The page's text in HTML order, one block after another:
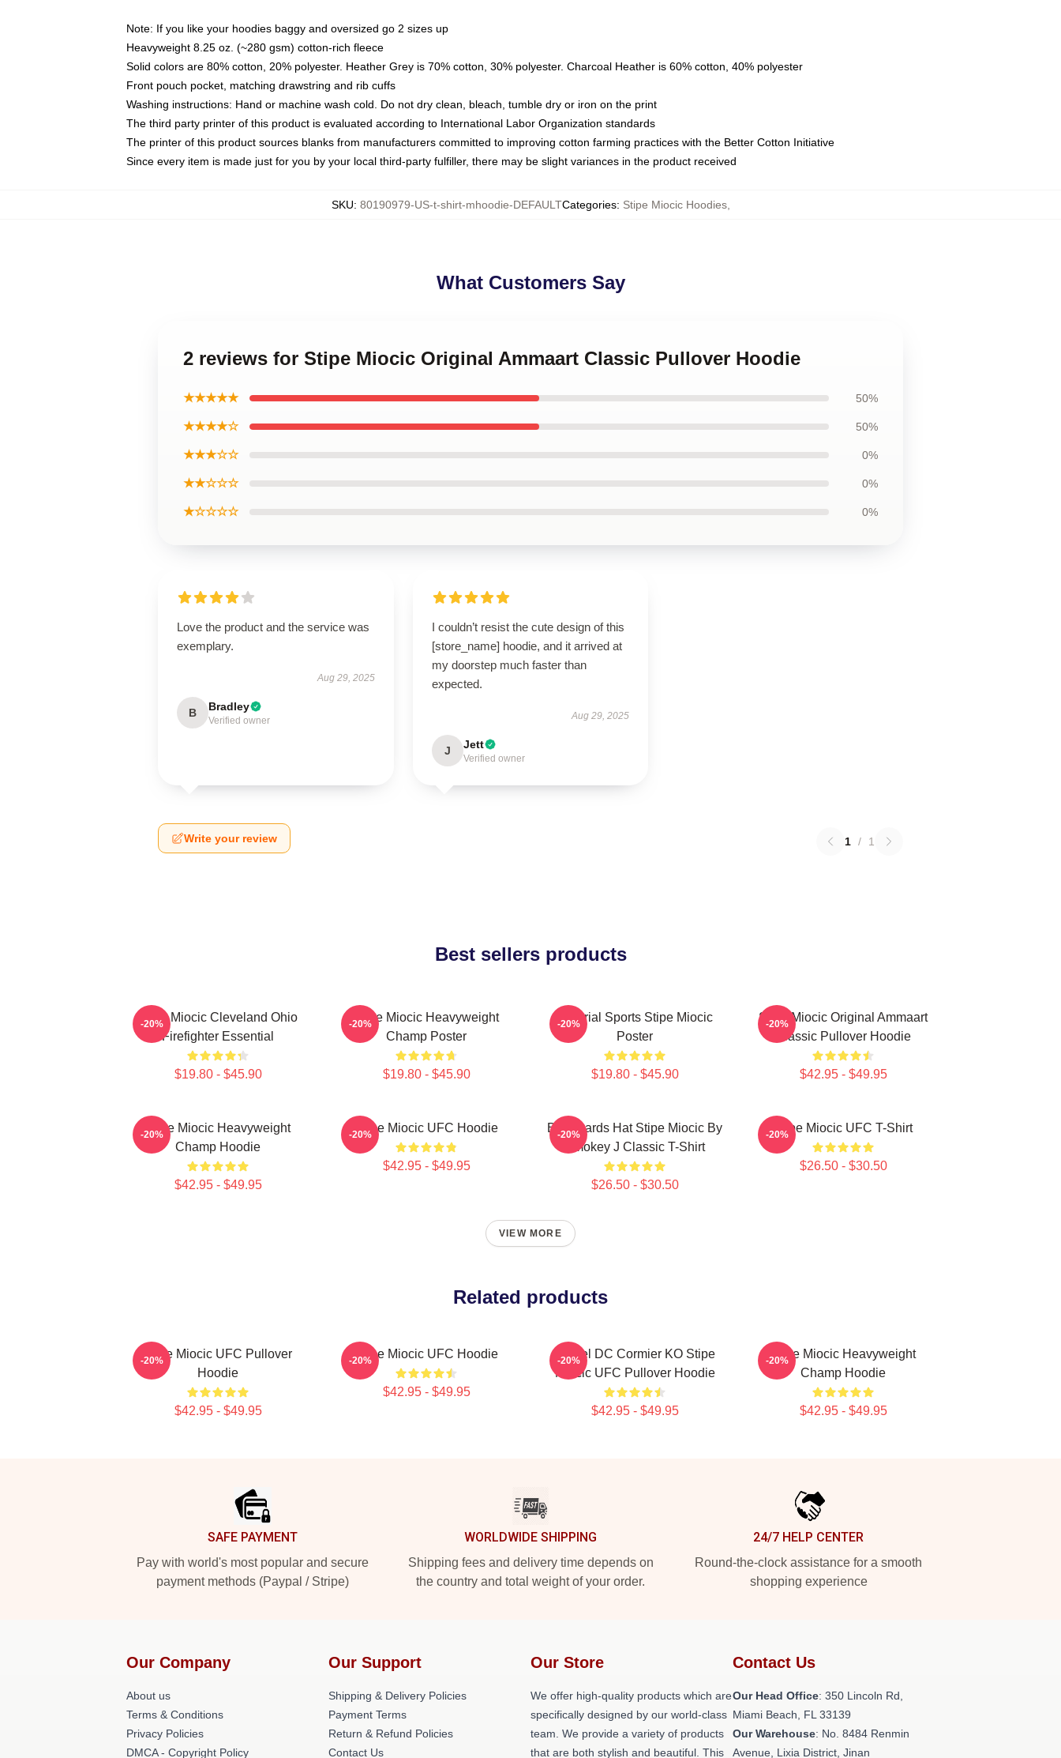
Note: If you like your hoodies baggy and oversized go 2 sizes up
Heavyweight 8.25 oz. (~280 gsm) cotton-rich fleece
Solid colors are 80% cotton, 20% polyester. Heather Grey is 70% cotton, 30% polyester. Charcoal Heather is 60% cotton, 40% polyester
Front pouch pocket, matching drawstring and rib cuffs
Washing instructions: Hand or machine wash cold. Do not dry clean, bleach, tumble dry or iron on the print
The third party printer of this product is evaluated according to International Labor Organization standards
The printer of this product sources blanks from manufacturers committed to improving cotton farming practices with the Better Cotton Initiative
Since every item is made just for you by your local third-party fulfiller, there may be slight variances in the product received
SKU: 80190979-US-t-shirt-mhoodie-DEFAULTCategories: Stipe Miocic Hoodies,
What Customers Say
2 reviews for Stipe Miocic Original Ammaart Classic Pullover Hoodie
★★★★★ 50%
★★★★☆ 50%
★★★☆☆ 0%
★★☆☆☆ 0%
★☆☆☆☆ 0%
Love the product and the service was
exemplary.
Aug 29, 2025
B Bradley
Verified owner
I couldn’t resist the cute design of this
[store_name] hoodie, and it arrived at
my doorstep much faster than
expected.
Aug 29, 2025
J Jett
Verified owner
Write your review 1 / 1
Best sellers products
Stipe Miocic Cleveland Ohio
Firefighter Essential
$19.80 - $45.90
-20%
Stipe Miocic Heavyweight
Champ Poster
$19.80 - $45.90
-20%
Imperial Sports Stipe Miocic
Poster
$19.80 - $45.90
-20%
Stipe Miocic Original Ammaart
Classic Pullover Hoodie
$42.95 - $49.95
-20%
Stipe Miocic Heavyweight
Champ Hoodie
$42.95 - $49.95
-20% Stipe Miocic UFC Hoodie
$42.95 - $49.95
-20%
Backwards Hat Stipe Miocic By
Smokey J Classic T-Shirt
$26.50 - $30.50
-20% Stipe Miocic UFC T-Shirt
$26.50 - $30.50
-20%
VIEW MORE
Related products
Stipe Miocic UFC Pullover
Hoodie
$42.95 - $49.95
-20% Stipe Miocic UFC Hoodie
$42.95 - $49.95
-20%
Daniel DC Cormier KO Stipe
Miocic UFC Pullover Hoodie
$42.95 - $49.95
-20%
Stipe Miocic Heavyweight
Champ Hoodie
$42.95 - $49.95
-20%
SAFE PAYMENT
Pay with world's most popular and secure
payment methods (Paypal / Stripe)
WORLDWIDE SHIPPING
Shipping fees and delivery time depends on
the country and total weight of your order.
24/7 HELP CENTER
Round-the-clock assistance for a smooth
shopping experience
Our Company
About us
Terms & Conditions
Privacy Policies
DMCA - Copyright Policy
Our Support
Shipping & Delivery Policies
Payment Terms
Return & Refund Policies
Contact Us
Our Store
We offer high-quality products which are
specifically designed by our world-class
team. We provide a variety of products
that are both stylish and beautiful. This
Contact Us
Our Head Office: 350 Lincoln Rd,
Miami Beach, FL 33139
Our Warehouse: No. 8484 Renmin
Avenue, Lixia District, Jinan